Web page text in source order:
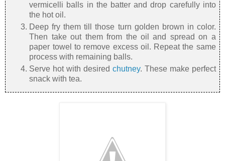
vermicelli balls in the batter and drop carefully into
the hot oil.
Deep fry them till those turn golden brown in color.
Then take out them from the oil and spread on a
paper towel to remove excess oil. Repeat the same
process with remaining balls.
Serve hot with desired chutney. These make perfect
snack with tea.